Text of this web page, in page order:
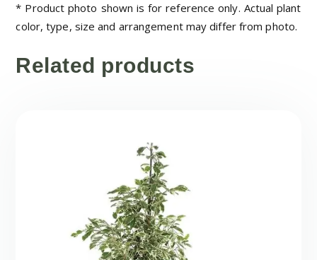
* Product photo shown is for reference only. Actual plant
color, type, size and arrangement may differ from photo.
Related products